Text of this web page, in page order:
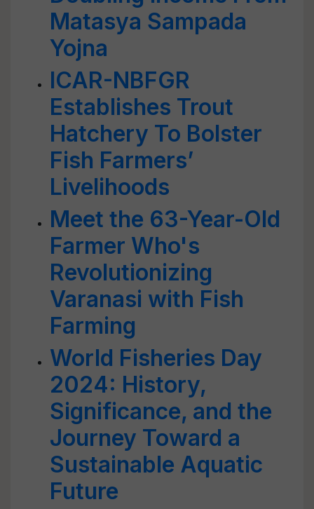
Matasya Sampada
Yojna
ICAR-NBFGR
Establishes Trout
Hatchery To Bolster
Fish Farmers’
Livelihoods
Meet the 63-Year-Old
Farmer Who's
Revolutionizing
Varanasi with Fish
Farming
World Fisheries Day
2024: History,
Significance, and the
Journey Toward a
Sustainable Aquatic
Future